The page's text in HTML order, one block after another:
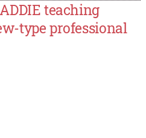
teaching
type professional